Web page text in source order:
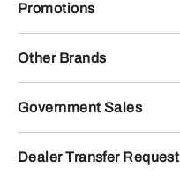
Promotions
Other Brands
Government Sales
Dealer Transfer Request